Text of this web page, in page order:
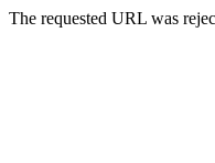
The requested URL was